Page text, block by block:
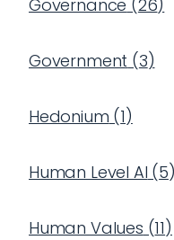
Governance (26)
Government (3)
Hedonium (1)
Human Level AI (5)
Human Values (11)